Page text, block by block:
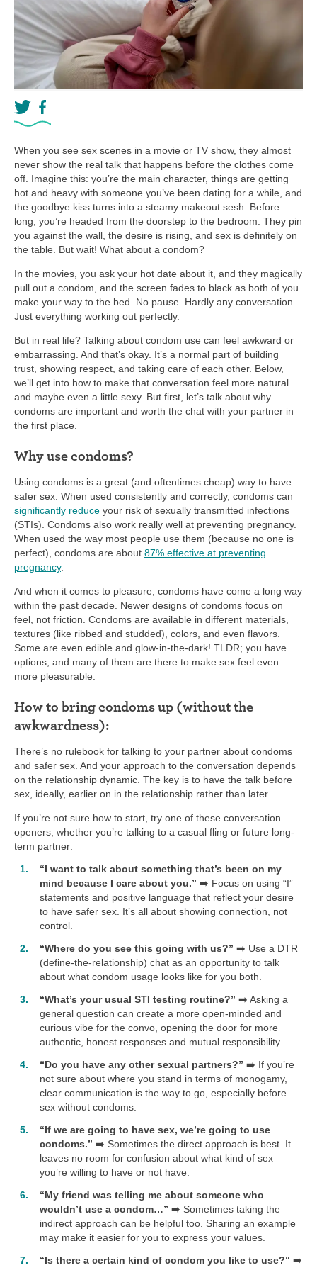
When you see sex scenes in a movie or TV show, they almost
never show the real talk that happens before the clothes come
off. Imagine this: you’re the main character, things are getting
hot and heavy with someone you’ve been dating for a while, and
the goodbye kiss turns into a steamy makeout sesh. Before
long, you’re headed from the doorstep to the bedroom. They pin
you against the wall, the desire is rising, and sex is definitely on
the table. But wait! What about a condom?
In the movies, you ask your hot date about it, and they magically
pull out a condom, and the screen fades to black as both of you
make your way to the bed. No pause. Hardly any conversation.
Just everything working out perfectly.
But in real life? Talking about condom use can feel awkward or
embarrassing. And that’s okay. It’s a normal part of building
trust, showing respect, and taking care of each other. Below,
we’ll get into how to make that conversation feel more natural…
and maybe even a little sexy. But first, let’s talk about why
condoms are important and worth the chat with your partner in
the first place.
Why use condoms?
Using condoms is a great (and oftentimes cheap) way to have
safer sex. When used consistently and correctly, condoms can
significantly reduce your risk of sexually transmitted infections
(STIs). Condoms also work really well at preventing pregnancy.
When used the way most people use them (because no one is
perfect), condoms are about 87% effective at preventing
pregnancy.
And when it comes to pleasure, condoms have come a long way
within the past decade. Newer designs of condoms focus on
feel, not friction. Condoms are available in different materials,
textures (like ribbed and studded), colors, and even flavors.
Some are even edible and glow-in-the-dark! TLDR; you have
options, and many of them are there to make sex feel even
more pleasurable.
How to bring condoms up (without the
awkwardness):
There’s no rulebook for talking to your partner about condoms
and safer sex. And your approach to the conversation depends
on the relationship dynamic. The key is to have the talk before
sex, ideally, earlier on in the relationship rather than later.
If you’re not sure how to start, try one of these conversation
openers, whether you’re talking to a casual fling or future long-
term partner:
“I want to talk about something that’s been on my
mind because I care about you.” ➡️ Focus on using “I”
statements and positive language that reflect your desire
to have safer sex. It’s all about showing connection, not
control.
“Where do you see this going with us?” ➡️ Use a DTR
(define-the-relationship) chat as an opportunity to talk
about what condom usage looks like for you both.
“What’s your usual STI testing routine?” ➡️ Asking a
general question can create a more open-minded and
curious vibe for the convo, opening the door for more
authentic, honest responses and mutual responsibility.
“Do you have any other sexual partners?” ➡️ If you’re
not sure about where you stand in terms of monogamy,
clear communication is the way to go, especially before
sex without condoms.
“If we are going to have sex, we’re going to use
condoms.” ➡️ Sometimes the direct approach is best. It
leaves no room for confusion about what kind of sex
you’re willing to have or not have.
“My friend was telling me about someone who
wouldn’t use a condom…” ➡️ Sometimes taking the
indirect approach can be helpful too. Sharing an example
may make it easier for you to express your values.
“Is there a certain kind of condom you like to use?“ ➡️